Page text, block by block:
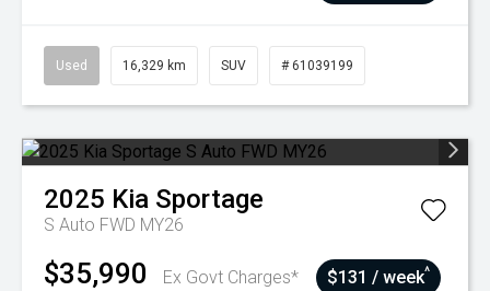
Used 16,329 km SUV # 61039199
2025 Kia Sportage
S Auto FWD MY26
$35,990 Ex Govt Charges* $131 / week^